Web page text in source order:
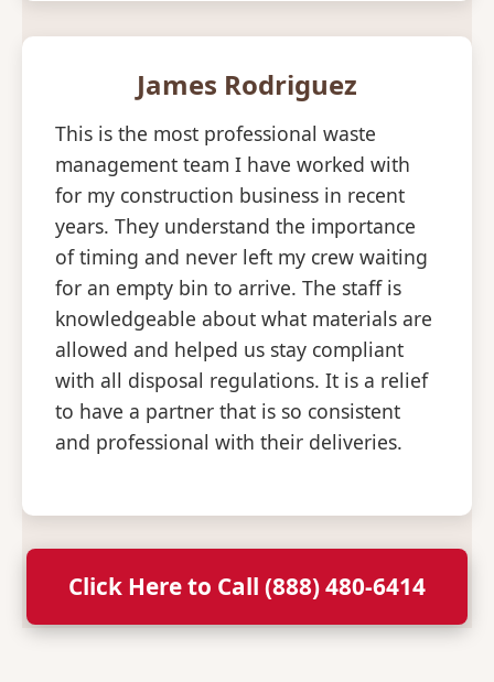
James Rodriguez
This is the most professional waste
management team I have worked with
for my construction business in recent
years. They understand the importance
of timing and never left my crew waiting
for an empty bin to arrive. The staff is
knowledgeable about what materials are
allowed and helped us stay compliant
with all disposal regulations. It is a relief
to have a partner that is so consistent
and professional with their deliveries.
Click Here to Call (888) 480-6414